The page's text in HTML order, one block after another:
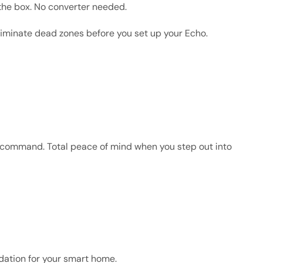
box. No converter needed.
dead zones before you set up your Echo.
Total peace of mind when you step out into
for your smart home.